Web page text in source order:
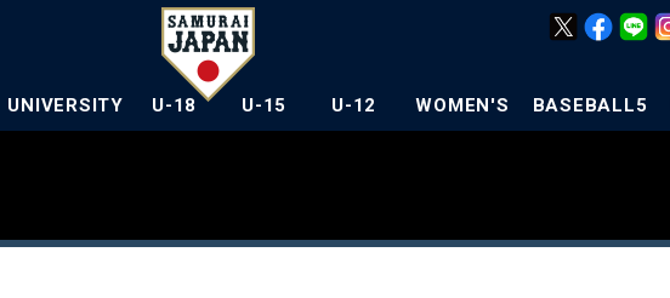
UNIVERSITY U-18 U-15 U-12 WOMEN'S BASEBALL5